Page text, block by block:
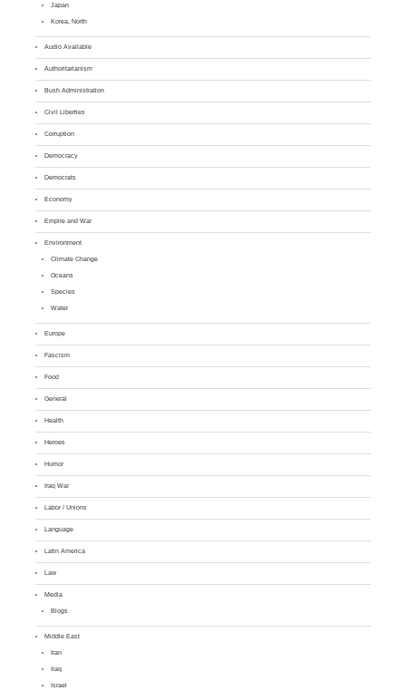
Japan
Korea, North
Audio Available
Authoritarianism
Bush Administration
Civil Liberties
Corruption
Democracy
Democrats
Economy
Empire and War
Environment
Climate Change
Oceans
Species
Water
Europe
Fascism
Food
General
Health
Heroes
Humor
Iraq War
Labor / Unions
Language
Latin America
Law
Media
Blogs
Middle East
Iran
Iraq
Israel